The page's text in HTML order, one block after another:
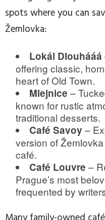
spots where you can
Žemlovka:
Lokál Dlouhááá
offering classic,
heart of Old Town.
Mlejnice –
known for rustic
traditional desserts.
Café Savoy –
version of
café.
Café Louvre –
Prague’s most
frequented by